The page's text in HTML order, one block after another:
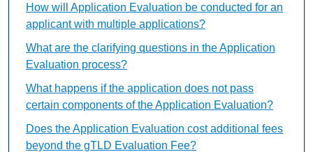
How will Application Evaluation be conducted for an
applicant with multiple applications?
What are the clarifying questions in the Application
Evaluation process?
What happens if the application does not pass
certain components of the Application Evaluation?
Does the Application Evaluation cost additional fees
beyond the gTLD Evaluation Fee?